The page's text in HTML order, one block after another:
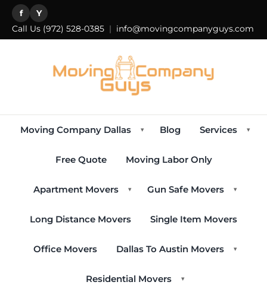
f Y
Call Us (972) 528-0385 | info@movingcompanyguys.com
Moving Company Dallas ▾ Blog Services ▾
Free Quote Moving Labor Only
Apartment Movers ▾ Gun Safe Movers ▾
Long Distance Movers Single Item Movers
Office Movers Dallas To Austin Movers ▾
Residential Movers ▾